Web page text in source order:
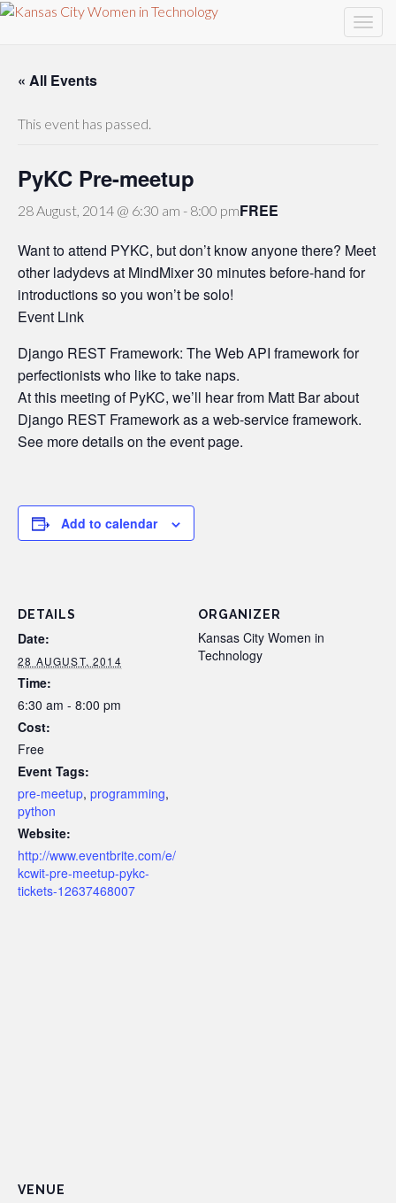
« All Events
This event has passed.
PyKC Pre-meetup
28 August, 2014 @ 6:30 am - 8:00 pmFREE
Want to attend PYKC, but don’t know anyone there? Meet
other ladydevs at MindMixer 30 minutes before-hand for
introductions so you won’t be solo!
Event Link
Django REST Framework: The Web API framework for
perfectionists who like to take naps.
At this meeting of PyKC, we’ll hear from Matt Bar about
Django REST Framework as a web-service framework.
See more details on the event page.
Add to calendar
DETAILS
Date:
28 AUGUST, 2014
Time:
6:30 am - 8:00 pm
Cost:
Free
Event Tags:
pre-meetup, programming,
python
Website:
http://www.eventbrite.com/e/
kcwit-pre-meetup-pykc-
tickets-12637468007
ORGANIZER
Kansas City Women in
Technology
VENUE